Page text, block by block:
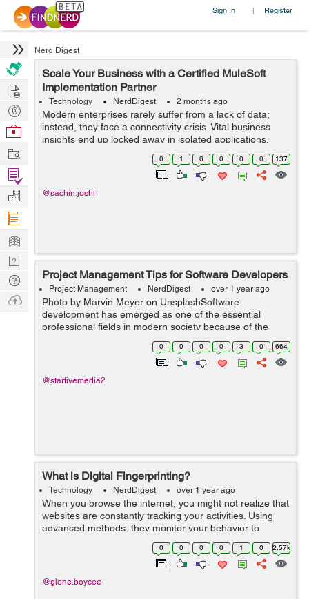
Sign In | Register
Nerd Digest
Scale Your Business with a Certified MuleSoft
Implementation Partner
Technology NerdDigest 2 months ago
Modern enterprises rarely suffer from a lack of data;
instead, they face a connectivity crisis. Vital business
insights end up locked away in isolated applications,
legacy databases, and separate CRM systems. When
0 1 0 0 0 0 137
@sachin.joshi
Project Management Tips for Software Developers
Project Management NerdDigest over 1 year ago
Photo by Marvin Meyer on UnsplashSoftware
development has emerged as one of the essential
professional fields in modern society because of the
profound effects technology has on every aspect of our
daily lives. People use technology for...
0 0 0 0 3 0 664
@starfivemedia2
What is Digital Fingerprinting?
Technology NerdDigest over 1 year ago
When you browse the internet, you might not realize that
websites are constantly tracking your activities. Using
advanced methods, they monitor your behavior to
gather data and create detailed profiles. Digital
0 0 0 0 1 0 2.57k
@glene.boycee
Hire
Post
Projects
Browse
Work
Find
Projects
Manage
Company
Learn
Nerd
Digest
Tech
Q & A
Ask